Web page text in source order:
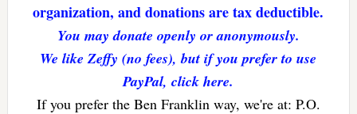
organization, and donations are tax deductible.
You may donate openly or anonymously.
We like Zeffy (no fees), but if you prefer to use
PayPal, click here.
If you prefer the Ben Franklin way, we're at: P.O.